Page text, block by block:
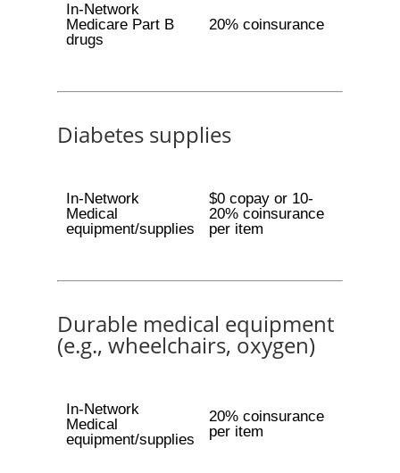
In-Network
Medicare Part B
drugs
20% coinsurance
Diabetes supplies
In-Network
Medical
equipment/supplies
$0 copay or 10-
20% coinsurance
per item
Durable medical equipment
(e.g., wheelchairs, oxygen)
In-Network
Medical
equipment/supplies
20% coinsurance
per item